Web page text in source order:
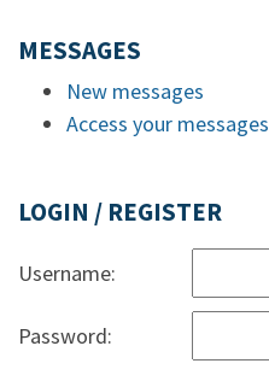
MESSAGES
New messages
Access your messages
LOGIN / REGISTER
Username:
Password: